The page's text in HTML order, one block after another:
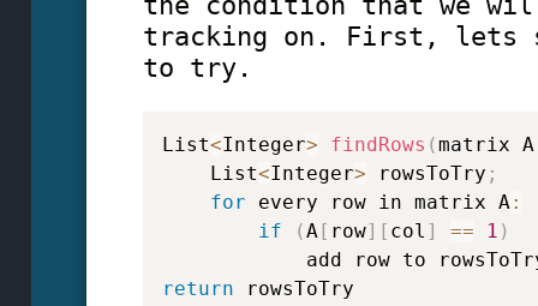
tracking on. First, lets
to try.
List<Integer> findRows (matrix A
    List
<Integer> rowsToTry ;
for every row in matrix A:
if
(A[ row] [ col ] == 1 )
return rowsToTry